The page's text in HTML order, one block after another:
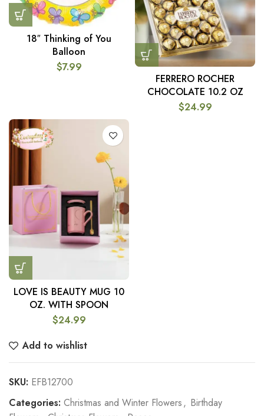
18″ Thinking of You
Balloon
$7.99
FERRERO ROCHER
CHOCOLATE 10.2 OZ
$24.99
LOVE IS BEAUTY MUG 10
OZ. WITH SPOON
$24.99
Add to wishlist
SKU: EFB12700
Categories: Christmas and Winter Flowers, Birthday